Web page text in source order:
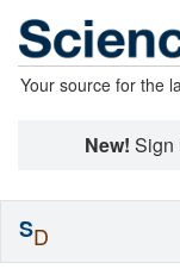
Your source for the
New! Sign
SD